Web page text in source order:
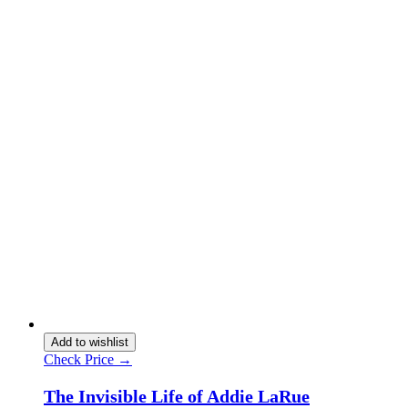
Add to wishlist
Check Price →
The Invisible Life of Addie LaRue